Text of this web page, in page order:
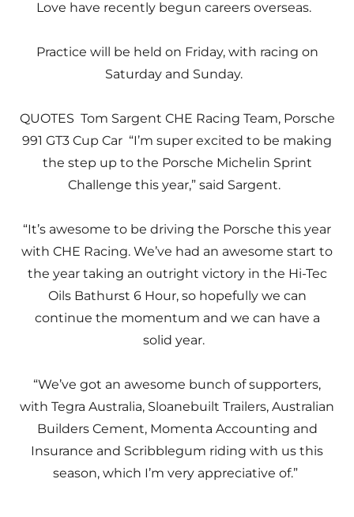
Love have recently begun careers overseas.
Practice will be held on Friday, with racing on
Saturday and Sunday.
QUOTES Tom Sargent CHE Racing Team, Porsche
991 GT3 Cup Car “I’m super excited to be making
the step up to the Porsche Michelin Sprint
Challenge this year,” said Sargent.
“It’s awesome to be driving the Porsche this year
with CHE Racing. We’ve had an awesome start to
the year taking an outright victory in the Hi-Tec
Oils Bathurst 6 Hour, so hopefully we can
continue the momentum and we can have a
solid year.
“We’ve got an awesome bunch of supporters,
with Tegra Australia, Sloanebuilt Trailers, Australian
Builders Cement, Momenta Accounting and
Insurance and Scribblegum riding with us this
season, which I’m very appreciative of.”